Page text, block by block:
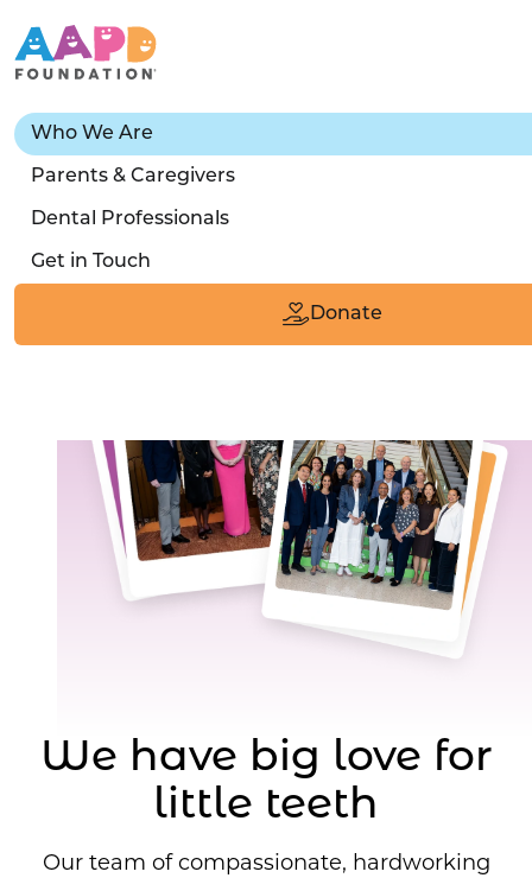
Who We Are
Parents & Caregivers
Dental Professionals
Get in Touch
Donate
Our People
teeth makes the work we do possible.
We have big love for
little teeth
Our team of compassionate, hardworking